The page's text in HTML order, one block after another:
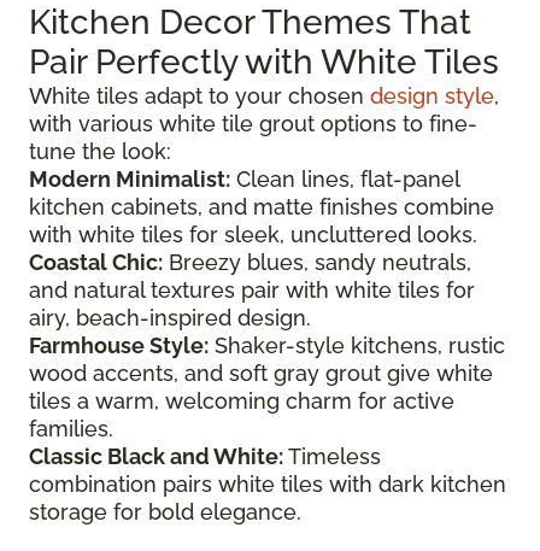
Kitchen Decor Themes That
Pair Perfectly with White Tiles
White tiles adapt to your chosen design style,
with various white tile grout options to fine-
tune the look:
Modern Minimalist: Clean lines, flat-panel
kitchen cabinets, and matte finishes combine
with white tiles for sleek, uncluttered looks.
Coastal Chic: Breezy blues, sandy neutrals,
and natural textures pair with white tiles for
airy, beach-inspired design.
Farmhouse Style: Shaker-style kitchens, rustic
wood accents, and soft gray grout give white
tiles a warm, welcoming charm for active
families.
Classic Black and White:Timeless
combination pairs white tiles with dark kitchen
storage for bold elegance.